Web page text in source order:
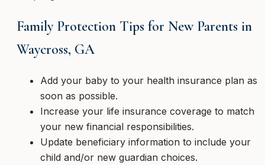
Family Protection Tips for New Parents in
Waycross, GA
Add your baby to your health insurance plan as
soon as possible.
Increase your life insurance coverage to match
your new financial responsibilities.
Update beneficiary information to include your
child and/or new guardian choices.